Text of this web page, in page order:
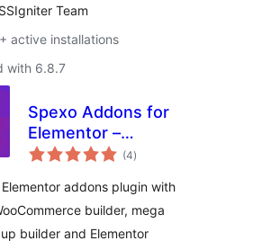
Team
active installations
with 6.8.7
Spexo Addons for
Elementor –
Elementor Widgets,
Builder, Template
Kits and Starter
Templates for
(4total
ratings
)
addons plugin with
builder, mega
builder and Elementor